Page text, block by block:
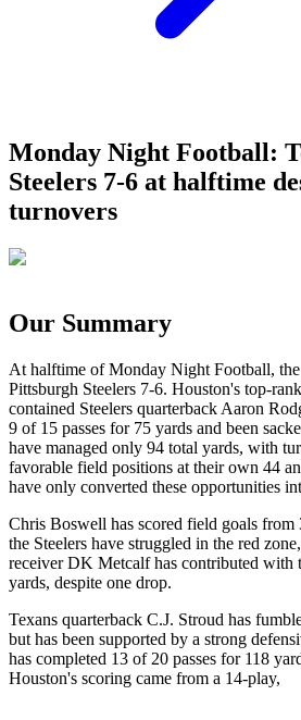
Monday Night Football:
Steelers 7-6 at halftime
turnovers
Our Summary
At halftime of Monday Night Football,
Pittsburgh Steelers 7-6. Houston's top-
contained Steelers quarterback Aaron
9 of 15 passes for 75 yards and been
have managed only 94 total yards, with
favorable field positions at their own 44
have only converted these opportunities
Chris Boswell has scored field goals
the Steelers have struggled in the red
receiver DK Metcalf has contributed with
yards, despite one drop.
Texans quarterback C.J. Stroud has
but has been supported by a strong
has completed 13 of 20 passes for 118
Houston's scoring came from a 14-play,